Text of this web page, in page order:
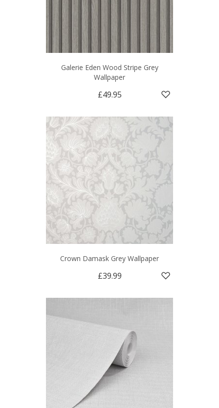
Galerie Eden Wood Stripe Grey
Wallpaper
£49.95
Crown Damask Grey Wallpaper
£39.99